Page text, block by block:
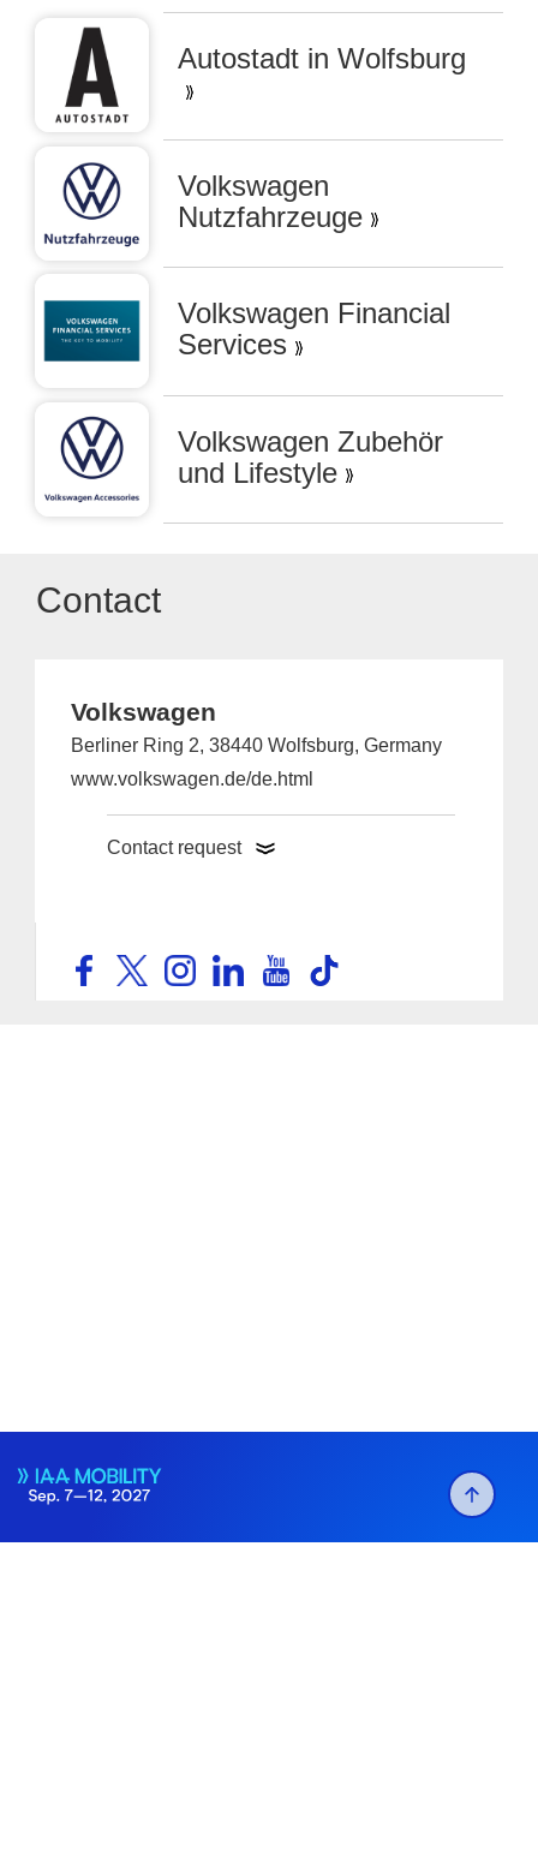
Autostadt in Wolfsburg
Volkswagen
Nutzfahrzeuge
Volkswagen Financial
Services
Volkswagen Zubehör
und Lifestyle
Contact
Volkswagen
Berliner Ring 2, 38440 Wolfsburg, Germany
www.volkswagen.de/de.html
Contact request